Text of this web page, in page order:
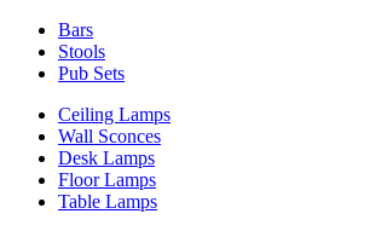
Bars
Stools
Pub Sets
Ceiling Lamps
Wall Sconces
Desk Lamps
Floor Lamps
Table Lamps